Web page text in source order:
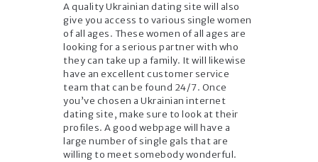
A quality Ukrainian dating site will also
give you access to various single women
of all ages. These women of all ages are
looking for a serious partner with who
they can take up a family. It will likewise
have an excellent customer service
team that can be found 24/7. Once
you’ve chosen a Ukrainian internet
dating site, make sure to look at their
profiles. A good webpage will have a
large number of single gals that are
willing to meet somebody wonderful.